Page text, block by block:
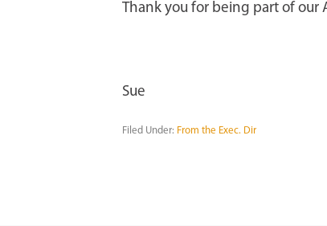
Thank you for being part of our
Sue
Filed Under: From the Exec. Dir